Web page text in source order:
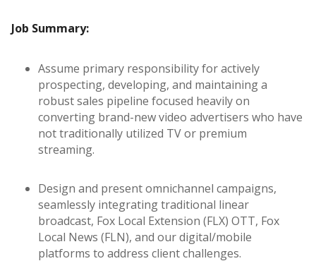
Job Summary:
Assume primary responsibility for actively
prospecting, developing, and maintaining a
robust sales pipeline focused heavily on
converting brand-new video advertisers who have
not traditionally utilized TV or premium
streaming.
Design and present omnichannel campaigns,
seamlessly integrating traditional linear
broadcast, Fox Local Extension (FLX) OTT, Fox
Local News (FLN), and our digital/mobile
platforms to address client challenges.